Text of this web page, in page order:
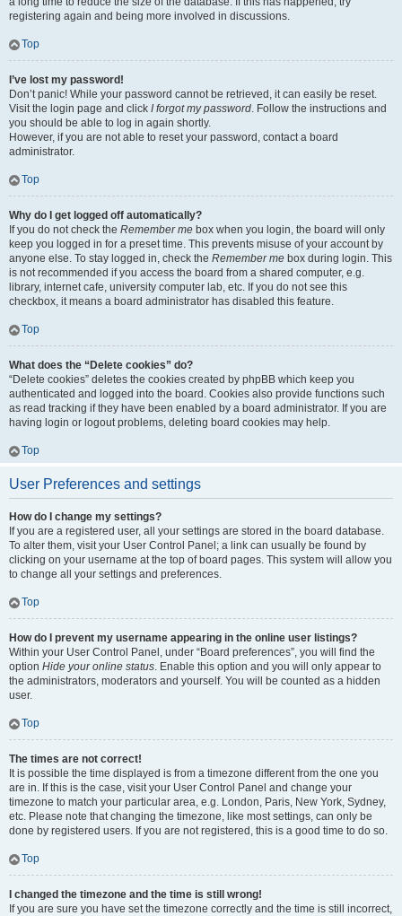
registering again and being more involved in discussions.
Top
I’ve lost my password!
Don’t panic! While your password cannot be retrieved, it can easily be reset.
Visit the login page and click I forgot my password. Follow the instructions and
you should be able to log in again shortly.
However, if you are not able to reset your password, contact a board
administrator.
Top
Why do I get logged off automatically?
If you do not check the Remember me box when you login, the board will only
keep you logged in for a preset time. This prevents misuse of your account by
anyone else. To stay logged in, check the Remember me box during login. This
is not recommended if you access the board from a shared computer, e.g.
library, internet cafe, university computer lab, etc. If you do not see this
checkbox, it means a board administrator has disabled this feature.
Top
What does the “Delete cookies” do?
“Delete cookies” deletes the cookies created by phpBB which keep you
authenticated and logged into the board. Cookies also provide functions such
as read tracking if they have been enabled by a board administrator. If you are
having login or logout problems, deleting board cookies may help.
Top
User Preferences and settings
How do I change my settings?
If you are a registered user, all your settings are stored in the board database.
To alter them, visit your User Control Panel; a link can usually be found by
clicking on your username at the top of board pages. This system will allow you
to change all your settings and preferences.
Top
How do I prevent my username appearing in the online user listings?
Within your User Control Panel, under “Board preferences”, you will find the
option Hide your online status. Enable this option and you will only appear to
the administrators, moderators and yourself. You will be counted as a hidden
user.
Top
The times are not correct!
It is possible the time displayed is from a timezone different from the one you
are in. If this is the case, visit your User Control Panel and change your
timezone to match your particular area, e.g. London, Paris, New York, Sydney,
etc. Please note that changing the timezone, like most settings, can only be
done by registered users. If you are not registered, this is a good time to do so.
Top
I changed the timezone and the time is still wrong!
If you are sure you have set the timezone correctly and the time is still incorrect,